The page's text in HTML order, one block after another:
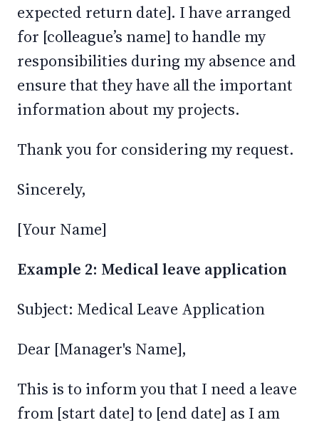
expected return date]. I have arranged
for [colleague’s name] to handle my
responsibilities during my absence and
ensure that they have all the important
information about my projects.
Thank you for considering my request.
Sincerely,
[Your Name]
Example 2: Medical leave application
Subject: Medical Leave Application
Dear [Manager's Name],
This is to inform you that I need a leave
from [start date] to [end date] as I am